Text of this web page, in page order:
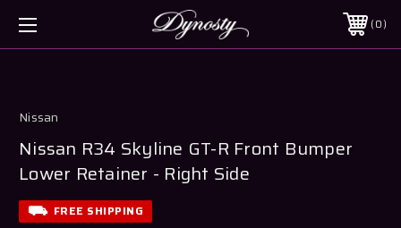
0
Nissan
Nissan R34 Skyline GT-R Front Bumper
Lower Retainer - Right Side
FREE SHIPPING